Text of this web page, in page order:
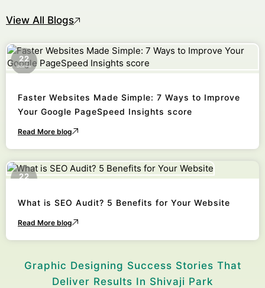
View All Blogs
22
October
Faster Websites Made Simple: 7 Ways to Improve
Your Google PageSpeed Insights score
Read More blog
22
What is SEO Audit? 5 Benefits for Your Website
Read More blog
Graphic Designing Success Stories That
Deliver Results In Shivaji Park